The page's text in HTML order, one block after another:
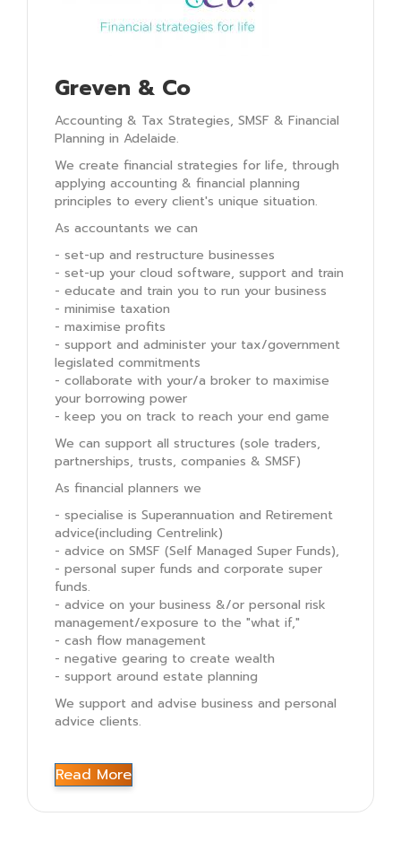
Greven & Co
Accounting & Tax Strategies, SMSF & Financial
Planning in Adelaide.
We create financial strategies for life, through
applying accounting & financial planning
principles to every client's unique situation.
As accountants we can
- set-up and restructure businesses
- set-up your cloud software, support and train
- educate and train you to run your business
- minimise taxation
- maximise profits
- support and administer your tax/government
legislated commitments
- collaborate with your/a broker to maximise
your borrowing power
- keep you on track to reach your end game
We can support all structures (sole traders,
partnerships, trusts, companies & SMSF)
As financial planners we
- specialise is Superannuation and Retirement
advice(including Centrelink)
- advice on SMSF (Self Managed Super Funds),
- personal super funds and corporate super
funds.
- advice on your business &/or personal risk
management/exposure to the "what if,"
- cash flow management
- negative gearing to create wealth
- support around estate planning
We support and advise business and personal
advice clients.
Read More